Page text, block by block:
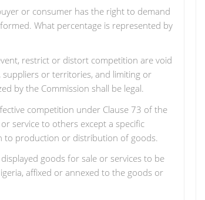
or consumer has the right to demand
What percentage is represented by
restrict or distort competition are void
suppliers or territories, and limiting or
by the Commission shall be legal.
competition under Clause 73 of the
service to others except a specific
to production or distribution of goods.
goods for sale or services to be
affixed or annexed to the goods or